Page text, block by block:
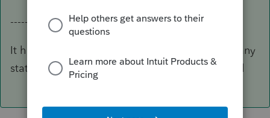
-----------------
It has been suggested that if you do not have any
state sales tax, enter $1 as actual sales tax paid